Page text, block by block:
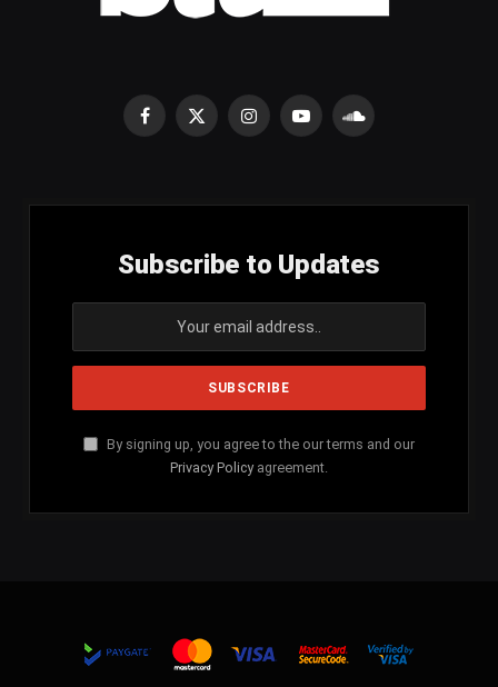
Facebook
X
InstagramYouTubeSoundCloud
Subscribe to Updates
By signing up, you agree to the our terms and our
Privacy Policy agreement.